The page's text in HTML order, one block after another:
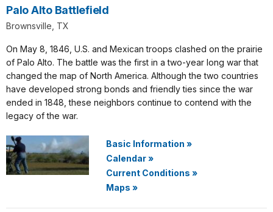
Palo Alto Battlefield
Brownsville, TX
On May 8, 1846, U.S. and Mexican troops clashed on the prairie
of Palo Alto. The battle was the first in a two-year long war that
changed the map of North America. Although the two countries
have developed strong bonds and friendly ties since the war
ended in 1848, these neighbors continue to contend with the
legacy of the war.
Basic Information »
Calendar»
Current Conditions »
Maps »